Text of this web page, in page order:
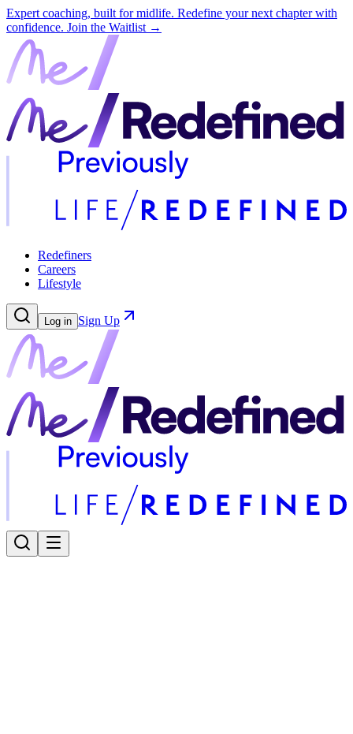
Expert coaching, built for midlife. Redefine your next chapter with
confidence. Join the Waitlist →
Redefiners
Careers
Lifestyle
Log in Sign Up